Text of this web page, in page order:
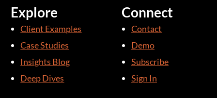
Connect
Contact
Demo
Subscribe
Sign In
Explore
Client Examples
Case Studies
Insights Blog
Deep Dives